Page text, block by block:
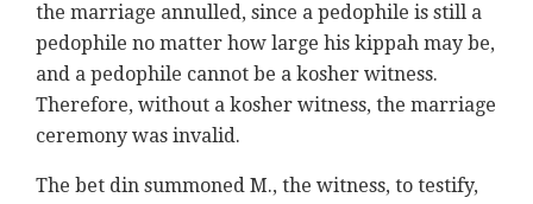
the marriage annulled, since a pedophile is still a
pedophile no matter how large his kippah may be,
and a pedophile cannot be a kosher witness.
Therefore, without a kosher witness, the marriage
ceremony was invalid.
The bet din summoned M., the witness, to testify,